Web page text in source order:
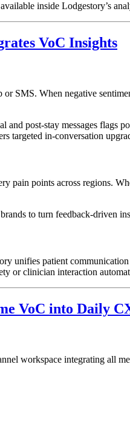
inside Lodgestory’s
VoC Insights
SMS. When negative
and post-stay messages flags
targeted in-conversation
pain points across regions.
to turn feedback-driven
unifies patient
or clinician interaction
VoC into Daily
workspace integrating all